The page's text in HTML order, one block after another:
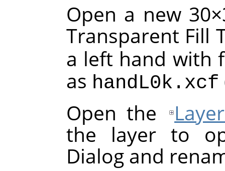
Open a new
Transparent Fill
a left hand with
as handL0k.xcf
Open the
the layer to
Dialog and